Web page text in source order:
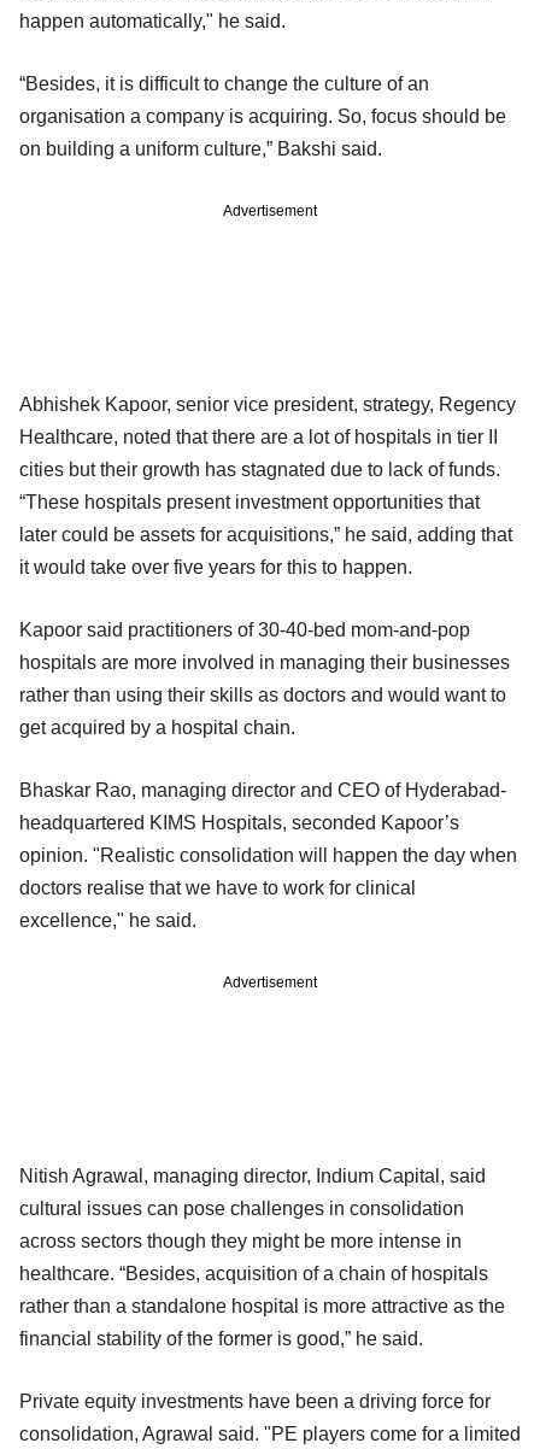
happen automatically," he said.
“Besides, it is difficult to change the culture of an
organisation a company is acquiring. So, focus should be
on building a uniform culture,” Bakshi said.
Advertisement
Abhishek Kapoor, senior vice president, strategy, Regency
Healthcare, noted that there are a lot of hospitals in tier II
cities but their growth has stagnated due to lack of funds.
“These hospitals present investment opportunities that
later could be assets for acquisitions,” he said, adding that
it would take over five years for this to happen.
Kapoor said practitioners of 30-40-bed mom-and-pop
hospitals are more involved in managing their businesses
rather than using their skills as doctors and would want to
get acquired by a hospital chain.
Bhaskar Rao, managing director and CEO of Hyderabad-
headquartered KIMS Hospitals, seconded Kapoor’s
opinion. "Realistic consolidation will happen the day when
doctors realise that we have to work for clinical
excellence," he said.
Advertisement
Nitish Agrawal, managing director, Indium Capital, said
cultural issues can pose challenges in consolidation
across sectors though they might be more intense in
healthcare. “Besides, acquisition of a chain of hospitals
rather than a standalone hospital is more attractive as the
financial stability of the former is good,” he said.
Private equity investments have been a driving force for
consolidation, Agrawal said. "PE players come for a limited